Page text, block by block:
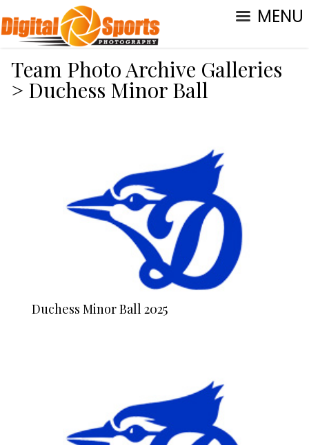
MENU
Team Photo Archive Galleries
> Duchess Minor Ball
Duchess Minor Ball 2025